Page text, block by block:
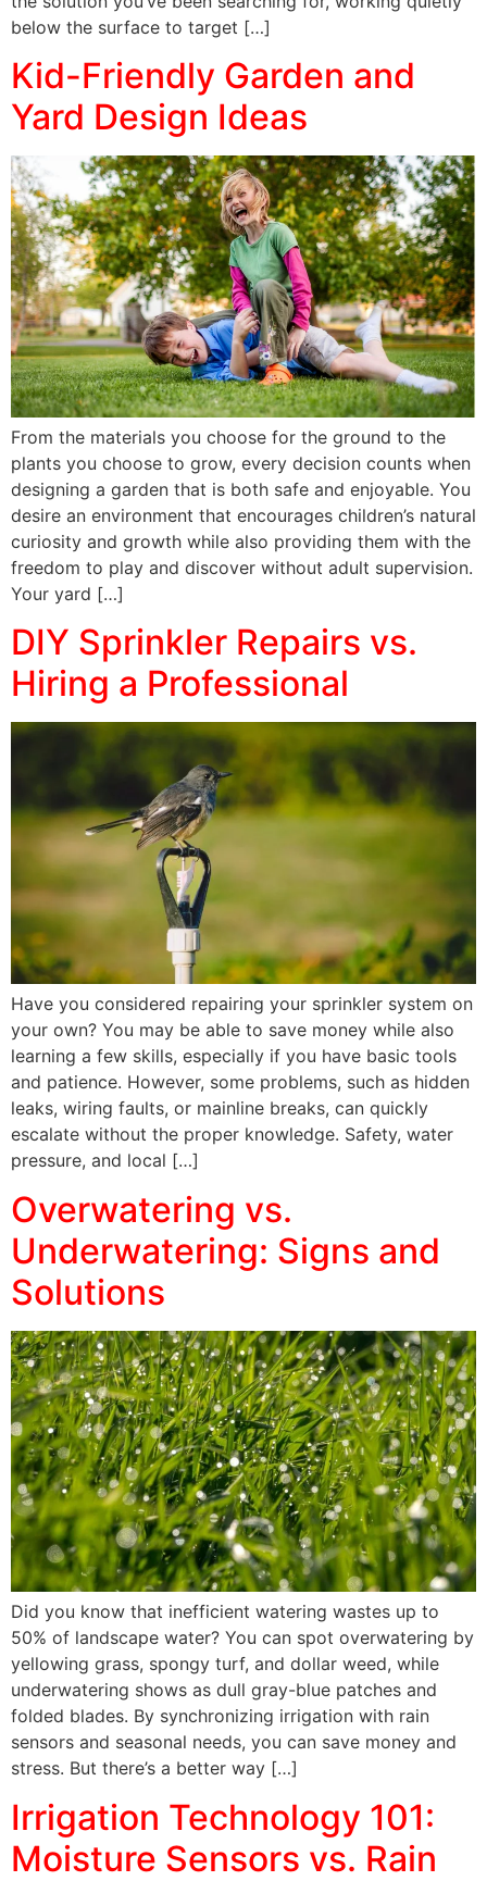
below the surface to target […]
Kid-Friendly Garden and
Yard Design Ideas
From the materials you choose for the ground to the
plants you choose to grow, every decision counts when
designing a garden that is both safe and enjoyable. You
desire an environment that encourages children’s natural
curiosity and growth while also providing them with the
freedom to play and discover without adult supervision.
Your yard […]
DIY Sprinkler Repairs vs.
Hiring a Professional
Have you considered repairing your sprinkler system on
your own? You may be able to save money while also
learning a few skills, especially if you have basic tools
and patience. However, some problems, such as hidden
leaks, wiring faults, or mainline breaks, can quickly
escalate without the proper knowledge. Safety, water
pressure, and local […]
Overwatering vs.
Underwatering: Signs and
Solutions
Did you know that inefficient watering wastes up to
50% of landscape water? You can spot overwatering by
yellowing grass, spongy turf, and dollar weed, while
underwatering shows as dull gray-blue patches and
folded blades. By synchronizing irrigation with rain
sensors and seasonal needs, you can save money and
stress. But there’s a better way […]
Irrigation Technology 101:
Moisture Sensors vs. Rain